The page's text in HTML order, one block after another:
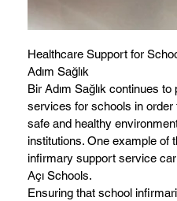
Healthcare Support for
Adım Sağlık
Bir Adım Sağlık continues
services for schools in
safe and healthy
institutions. One example of
infirmary support service
Açı Schools.
Ensuring that school